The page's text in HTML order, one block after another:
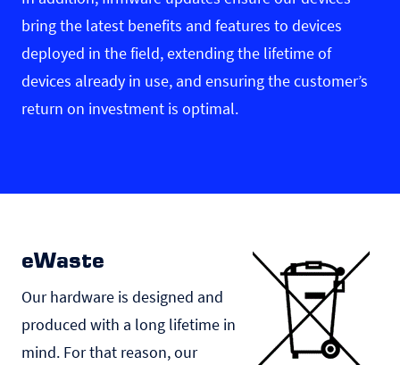
bring the latest benefits and features to devices
deployed in the field, extending the lifetime of
devices already in use, and ensuring the customer’s
return on investment is optimal.
eWaste
Our hardware is designed and
produced with a long lifetime in
mind. For that reason, our